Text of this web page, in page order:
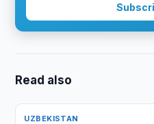
Read also
UZBEKISTAN